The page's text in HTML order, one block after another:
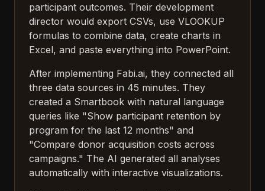
participant outcomes. Their development
director would export CSVs, use VLOOKUP
formulas to combine data, create charts in
Excel, and paste everything into PowerPoint.
After implementing Fabi.ai, they connected all
three data sources in 45 minutes. They
created a Smartbook with natural language
queries like "Show participant retention by
program for the last 12 months" and
"Compare donor acquisition costs across
campaigns." The AI generated all analyses
automatically with interactive visualizations.